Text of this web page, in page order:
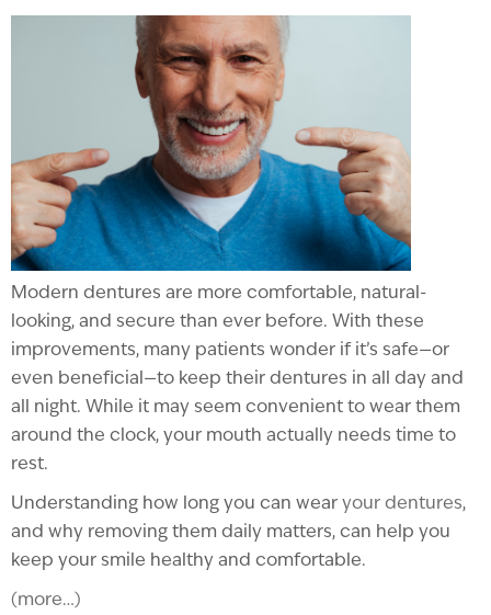
Modern dentures are more comfortable, natural-
looking, and secure than ever before. With these
improvements, many patients wonder if it’s safe—or
even beneficial—to keep their dentures in all day and
all night. While it may seem convenient to wear them
around the clock, your mouth actually needs time to
rest.
Understanding how long you can wear your dentures,
and why removing them daily matters, can help you
keep your smile healthy and comfortable.
(more…)